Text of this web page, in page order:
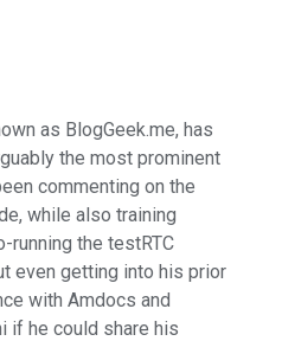
as BlogGeek.me, has
the most prominent
commenting on the
while also training
running the testRTC
even getting into his prior
with Amdocs and
if he could share his